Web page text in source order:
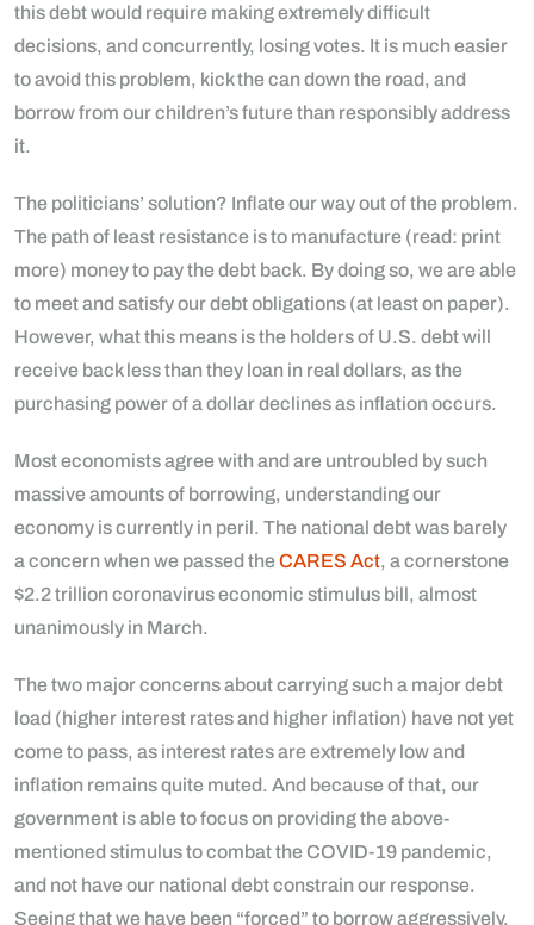
this debt would require making extremely difficult
decisions, and concurrently, losing votes. It is much easier
to avoid this problem, kick the can down the road, and
borrow from our children’s future than responsibly address
it.
The politicians’ solution? Inflate our way out of the problem.
The path of least resistance is to manufacture (read: print
more) money to pay the debt back. By doing so, we are able
to meet and satisfy our debt obligations (at least on paper).
However, what this means is the holders of U.S. debt will
receive back less than they loan in real dollars, as the
purchasing power of a dollar declines as inflation occurs.
Most economists agree with and are untroubled by such
massive amounts of borrowing, understanding our
economy is currently in peril. The national debt was barely
a concern when we passed theCARES Act, a cornerstone
$2.2 trillion coronavirus economic stimulus bill, almost
unanimously in March.
The two major concerns about carrying such a major debt
load (higher interest rates and higher inflation) have not yet
come to pass, as interest rates are extremely low and
inflation remains quite muted. And because of that, our
government is able to focus on providing the above-
mentioned stimulus to combat the COVID-19 pandemic,
and not have our national debt constrain our response.
Seeing that we have been “forced” to borrow aggressively,